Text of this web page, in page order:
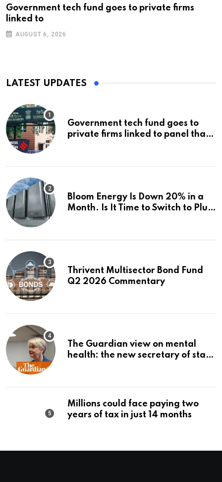
Government tech fund goes to private firms
linked to
AUGUST 6, 2026
LATEST UPDATES
Government tech fund goes to
private firms linked to panel that
Bloom Energy Is Down 20% in a
Month. Is It Time to Switch to Plug
Thrivent Multisector Bond Fund
Q2 2026 Commentary
The Guardian view on mental
health: the new secretary of state
Millions could face paying two
years of tax in just 14 months